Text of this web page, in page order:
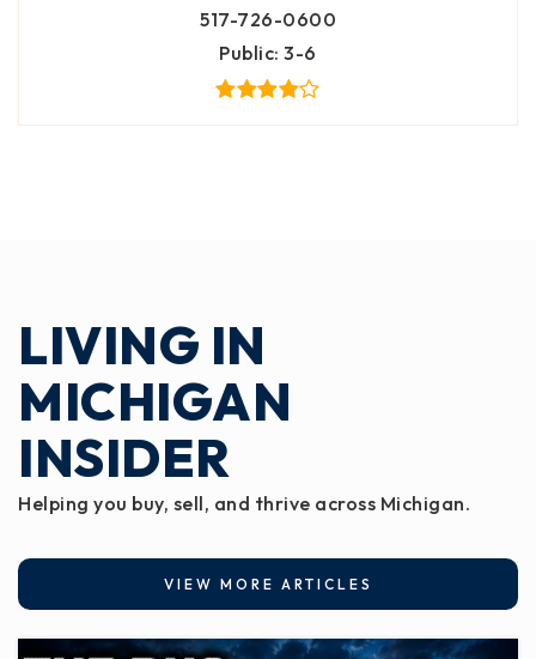
517-726-0600
Public 3-6
LIVING IN
MICHIGAN
INSIDER
Helping you buy, sell, and thrive across Michigan.
VIEW MORE ARTICLES